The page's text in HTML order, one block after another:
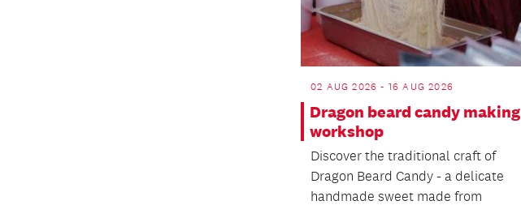
02 AUG 2026 - 16 AUG 2026
Dragon beard candy making
workshop
Discover the traditional craft of
Dragon Beard Candy - a delicate
handmade sweet made from